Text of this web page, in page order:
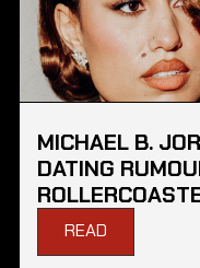
MICHAEL B.
DATING
READ